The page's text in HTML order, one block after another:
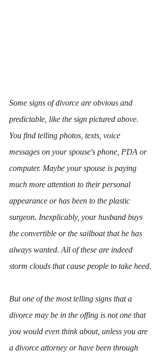
Some signs of divorce are obvious and
predictable, like the sign pictured above.
You find telling photos, texts, voice
messages on your spouse's phone, PDA or
computer. Maybe your spouse is paying
much more attention to their personal
appearance or has been to the plastic
surgeon. Inexplicably, your husband buys
the convertible or the sailboat that he has
always wanted. All of these are indeed
storm clouds that cause people to take heed.
But one of the most telling signs that a
divorce may be in the offing is not one that
you would even think about, unless you are
a divorce attorney or have been through